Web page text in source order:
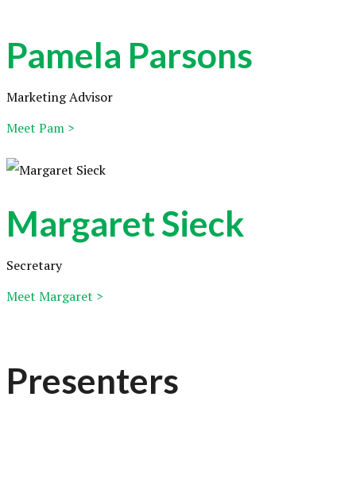
Pamela Parsons
Marketing Advisor
Meet Pam >
Margaret Sieck
Secretary
Meet Margaret >
Presenters